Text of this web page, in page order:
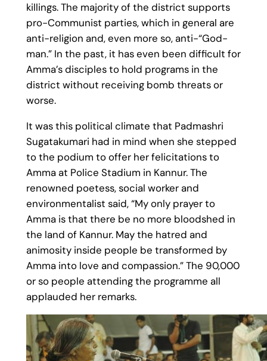
killings. The majority of the district supports
pro-Communist parties, which in general are
anti-religion and, even more so, anti-“God-
man.” In the past, it has even been difficult for
Amma’s disciples to hold programs in the
district without receiving bomb threats or
worse.
It was this political climate that Padmashri
Sugatakumari had in mind when she stepped
to the podium to offer her felicitations to
Amma at Police Stadium in Kannur. The
renowned poetess, social worker and
environmentalist said, “My only prayer to
Amma is that there be no more bloodshed in
the land of Kannur. May the hatred and
animosity inside people be transformed by
Amma into love and compassion.” The 90,000
or so people attending the programme all
applauded her remarks.